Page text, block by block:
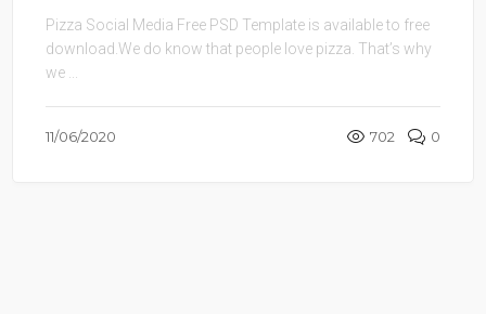
Pizza Social Media Free PSD Template is available to free
download.We do know that people love pizza. That’s why
we ...
11/06/2020 702 0